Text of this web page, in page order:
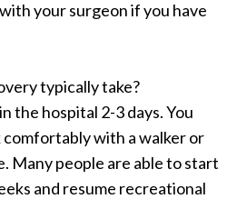
your surgeon if you have
typically take?
the hospital 2-3 days. You
comfortably with a walker or
Many people are able to start
and resume recreational